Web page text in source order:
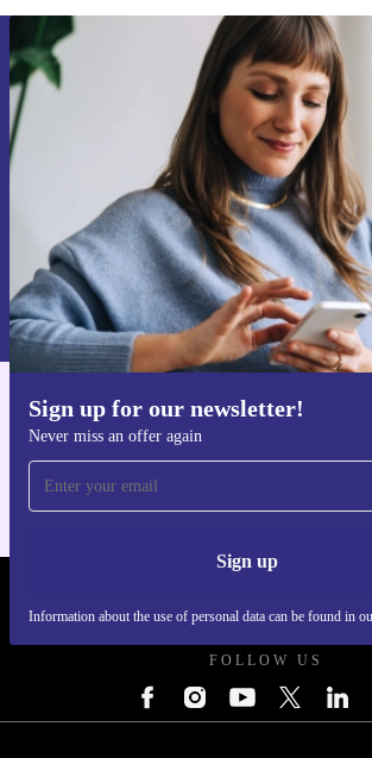
Sign up for our newsletter!
Never miss an offer again
Sign up
Information about the use of personal data can be found in
Sign up for our newsletter!
Never miss an offer again.
Sign up
Information about the use of personal data can be
Privacy policy
Get the refurbed app
FOLLOW US